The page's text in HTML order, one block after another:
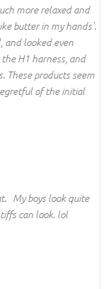
more relaxed and
butter in my hands'.
and looked even
H1 harness, and
These products seem
of the initial
My boys look quite
can look. lol